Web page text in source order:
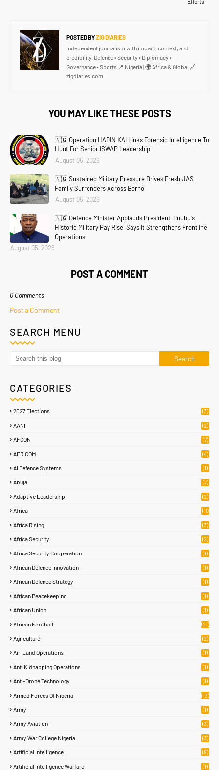
Efforts
POSTED BYZIG DIARIES
Independent journalism with impact, context, and
credibility. Defence • Security • Diplomacy •
Governance • Sports 📍 Nigeria | 🌍 Africa & Global 🔗
zigdiaries.com
YOU MAY LIKE THESE POSTS
🇳🇬 Operation HADIN KAI Links Forensic Intelligence To
Hunt For Senior ISWAP Leadership
August 05, 2026
🇳🇬 Sustained Military Pressure Drives Fresh JAS
Family Surrenders Across Borno
August 05, 2026
🇳🇬 Defence Minister Applauds President Tinubu's
Historic Military Pay Rise, Says It Strengthens Frontline
Operations
August 05, 2026
POST A COMMENT
0 Comments
Post a Comment
SEARCH MENU
CATEGORIES
2027 Elections (3)
AANI (2)
AFCON (7)
AFRICOM (4)
AI Defence Systems (1)
Abuja (7)
Adaptive Leadership (2)
Africa
(10
Africa Rising (3)
Africa Security (2)
Africa Security Cooperation (1)
African Defence Innovation (1)
African Defence Strategy (1)
African Peacekeeping (1)
African Union (1)
African Football (21)
Agriculture (2)
Air-Land Operations (1)
Anti Kidnapping Operations (1)
Anti-Drone Technology (1)
Armed Forces Of Nigeria (13)
Army (1)
Army Aviation (3)
Army War College Nigeria (3)
Artificial Intelligence (9)
Artificial Intelligence Warfare (1)